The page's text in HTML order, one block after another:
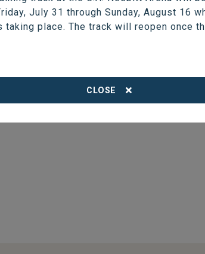
July 31 through Sunday, August 16
taking place. The track will reopen once
CLOSE